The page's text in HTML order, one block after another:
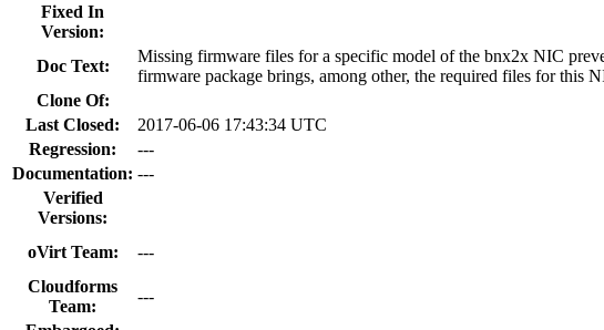
Fixed In
Version:
Doc Text:
Missing firmware files for a specific model of the bnx2x NIC
firmware package brings, among other, the required files for this
Clone Of:
Last Closed:
2017-06-06 17:43:34 UTC
Regression:
---
Documentation: ---
Verified
Versions:
oVirt Team: ---
Cloudforms
Team:
---